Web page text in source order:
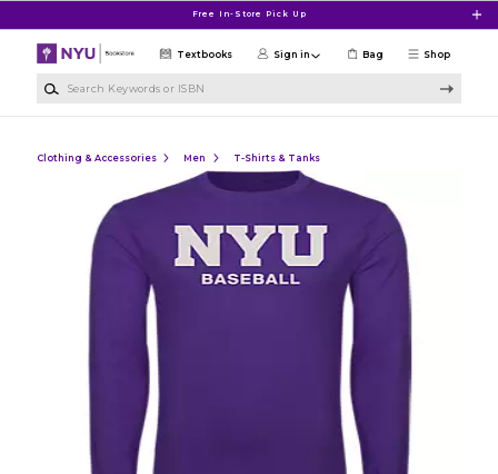
Free In-Store Pick Up
Shop
Textbooks Sign in Bag
Clothing & Accessories Men T-Shirts & Tanks